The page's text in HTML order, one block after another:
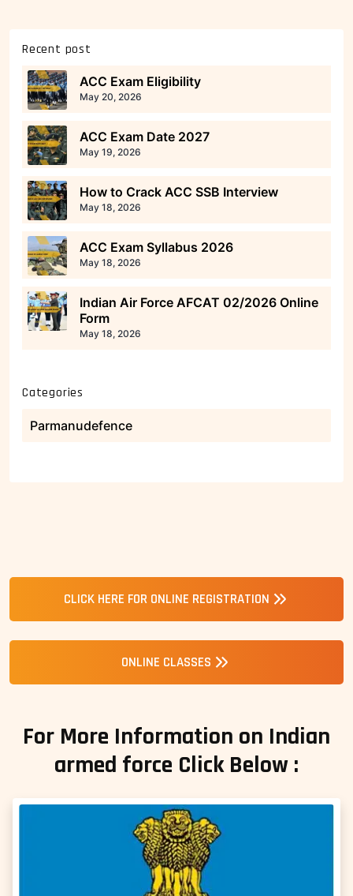
Recent post
ACC Exam Eligibility
May 20, 2026
ACC Exam Date 2027
May 19, 2026
How to Crack ACC SSB Interview
May 18, 2026
ACC Exam Syllabus 2026
May 18, 2026
Indian Air Force AFCAT 02/2026 Online
Form
May 18, 2026
Categories
Parmanudefence
CLICK HERE FOR ONLINE REGISTRATION
ONLINE CLASSES
For More Information on Indian
armed force Click Below :